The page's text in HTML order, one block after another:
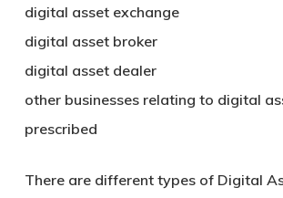
digital asset exchange
digital asset broker
digital asset dealer
other businesses relating to digital
prescribed
There are different types of Digital